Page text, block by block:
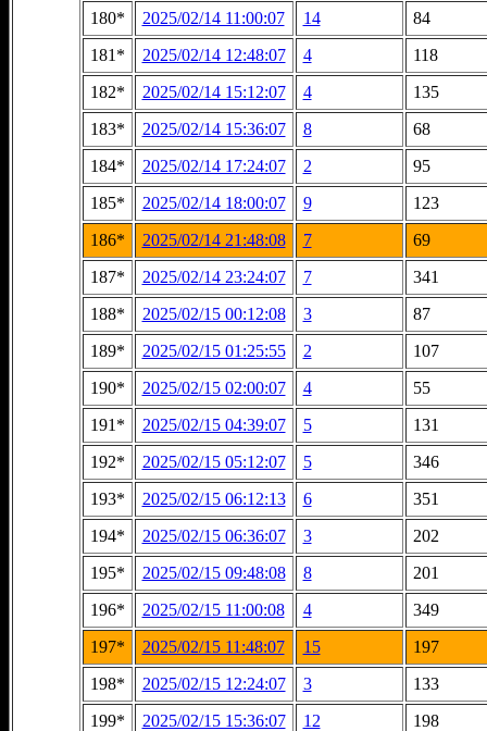
180* 2025/02/14 11:00:07 14
84
181*
2025/02/14 12:48:07 4
118
182*
2025/02/14 15:12:07 4
135
183*
2025/02/14 15:36:07 8
68
184*
2025/02/14 17:24:07 2
95
185*
2025/02/14 18:00:07 9
123
186*
2025/02/14 21:48:08 7
69
187*
2025/02/14 23:24:07 7
341
188*
2025/02/15 00:12:08 3
87
189*
2025/02/15 01:25:55 2
107
190*
2025/02/15 02:00:07 4
55
191*
2025/02/15 04:39:07 5
131
192*
2025/02/15 05:12:07 5
346
193*
2025/02/15 06:12:13 6
351
194*
2025/02/15 06:36:07 3
202
195*
2025/02/15 09:48:08 8
201
196*
2025/02/15 11:00:08 4
349
197*
2025/02/15 11:48:07 15
197
198*
2025/02/15 12:24:07 3
133
199*
2025/02/15 15:36:07 12
198